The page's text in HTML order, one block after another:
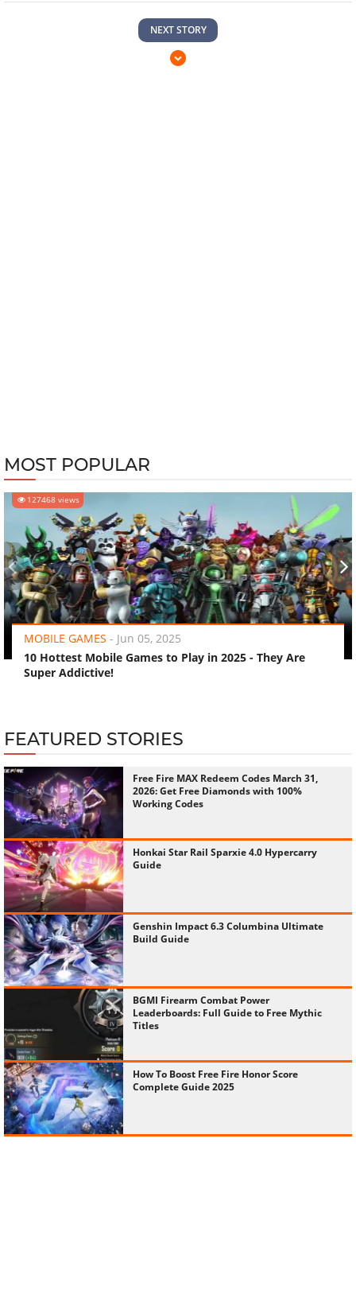
NEXT STORY
MOST POPULAR
127468 views
MOBILE GAMES - Jun 05, 2025
10 Hottest Mobile Games to Play in 2025 - They Are
Super Addictive!
‹ ›
FEATURED STORIES
Free Fire MAX Redeem Codes March 31,
2026: Get Free Diamonds with 100%
Working Codes
Honkai Star Rail Sparxie 4.0 Hypercarry
Guide
Genshin Impact 6.3 Columbina Ultimate
Build Guide
BGMI Firearm Combat Power
Leaderboards: Full Guide to Free Mythic
Titles
How To Boost Free Fire Honor Score
Complete Guide 2025